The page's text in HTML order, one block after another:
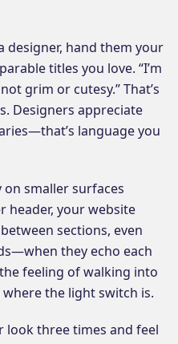
designer, hand them your
titles you love. “I’m
grim or cutesy.” That’s
Designers appreciate
language you
smaller surfaces
header, your website
sections, even
they echo each
feeling of walking into
the light switch is.
look three times and feel